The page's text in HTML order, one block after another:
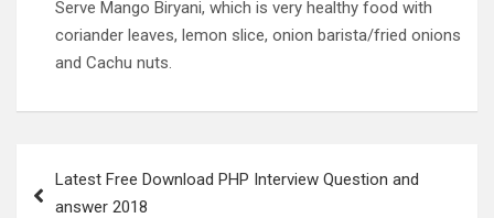
Serve Mango Biryani, which is very healthy food with
coriander leaves, lemon slice, onion barista/fried onions
and Cachu nuts.
navigation
Latest Free Download PHP Interview Question and
answer 2018